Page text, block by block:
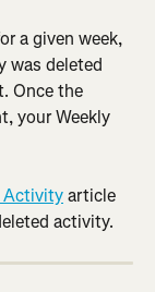
a given week,
was deleted
Once the
your Weekly
Activity article
activity.